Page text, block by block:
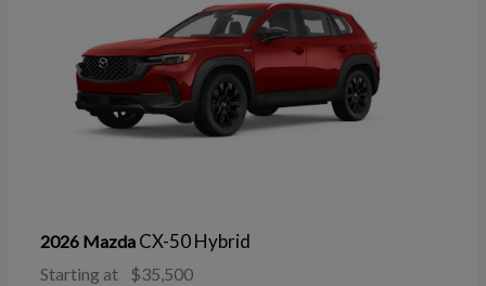
2026 Mazda CX-50 Hybrid
Starting at $35,500